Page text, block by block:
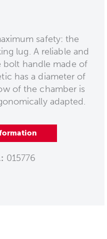
safety: the
lug. A reliable and
bolt handle made of
has a diameter of
of the chamber is
adapted.
015776